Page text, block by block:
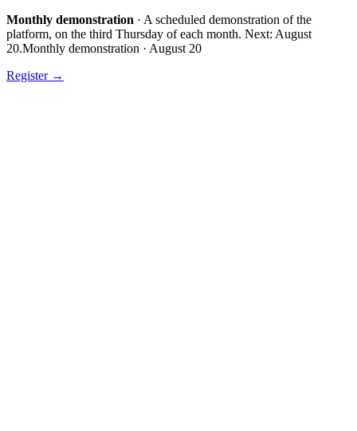
Monthly demonstration · A scheduled demonstration of the
platform, on the third Thursday of each month. Next: August
20.Monthly demonstration · August 20
Register→